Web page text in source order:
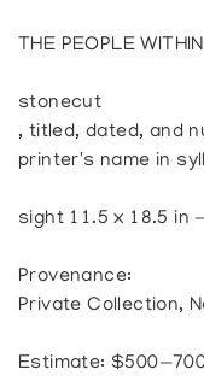
THE PEOPLE
stonecut
, titled, dated, and
printer's name in
sight 11.5 x 18.5 in
Provenance:
Private Collection,
Estimate: